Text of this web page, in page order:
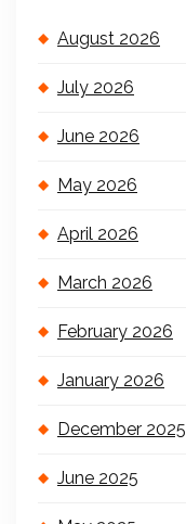
August 2026
July 2026
June 2026
May 2026
April 2026
March 2026
February 2026
January 2026
December 2025
June 2025